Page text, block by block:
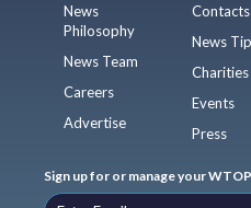
News
Philosophy
News Team
Careers
Advertise
Contacts
News
Charities
Events
Press
Sign up for or manage your